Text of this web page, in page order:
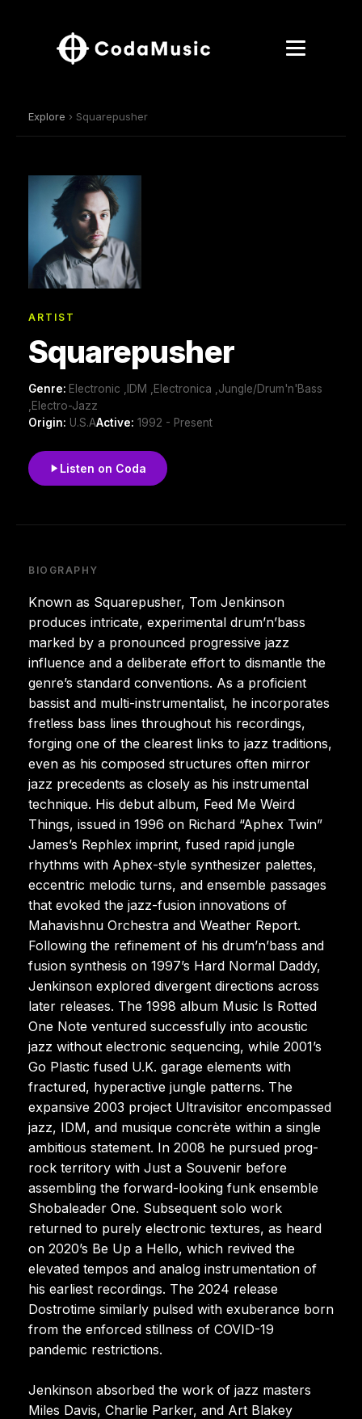
Explore › Squarepusher
ARTIST
Squarepusher
Genre: Electronic ,IDM ,Electronica ,Jungle/Drum'n'Bass
,Electro-Jazz
Origin: U.S.AActive: 1992 - Present
Listen on Coda
BIOGRAPHY
Known as Squarepusher, Tom Jenkinson
produces intricate, experimental drum’n’bass
marked by a pronounced progressive jazz
influence and a deliberate effort to dismantle the
genre’s standard conventions. As a proficient
bassist and multi-instrumentalist, he incorporates
fretless bass lines throughout his recordings,
forging one of the clearest links to jazz traditions,
even as his composed structures often mirror
jazz precedents as closely as his instrumental
technique. His debut album, Feed Me Weird
Things, issued in 1996 on Richard “Aphex Twin”
James’s Rephlex imprint, fused rapid jungle
rhythms with Aphex-style synthesizer palettes,
eccentric melodic turns, and ensemble passages
that evoked the jazz-fusion innovations of
Mahavishnu Orchestra and Weather Report.
Following the refinement of his drum’n’bass and
fusion synthesis on 1997’s Hard Normal Daddy,
Jenkinson explored divergent directions across
later releases. The 1998 album Music Is Rotted
One Note ventured successfully into acoustic
jazz without electronic sequencing, while 2001’s
Go Plastic fused U.K. garage elements with
fractured, hyperactive jungle patterns. The
expansive 2003 project Ultravisitor encompassed
jazz, IDM, and musique concrète within a single
ambitious statement. In 2008 he pursued prog-
rock territory with Just a Souvenir before
assembling the forward-looking funk ensemble
Shobaleader One. Subsequent solo work
returned to purely electronic textures, as heard
on 2020’s Be Up a Hello, which revived the
elevated tempos and analog instrumentation of
his earliest recordings. The 2024 release
Dostrotime similarly pulsed with exuberance born
from the enforced stillness of COVID-19
pandemic restrictions.
Jenkinson absorbed the work of jazz masters
Miles Davis, Charlie Parker, and Art Blakey